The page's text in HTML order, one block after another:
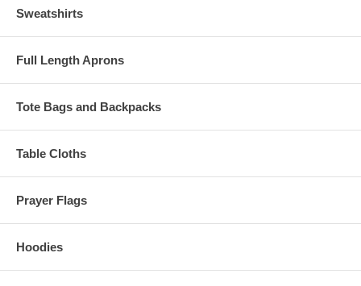
Sweatshirts
Full Length Aprons
Tote Bags and Backpacks
Table Cloths
Prayer Flags
Hoodies